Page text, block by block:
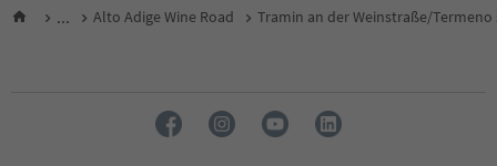
... Alto Adige Wine Road Tramin an der Weinstraße/